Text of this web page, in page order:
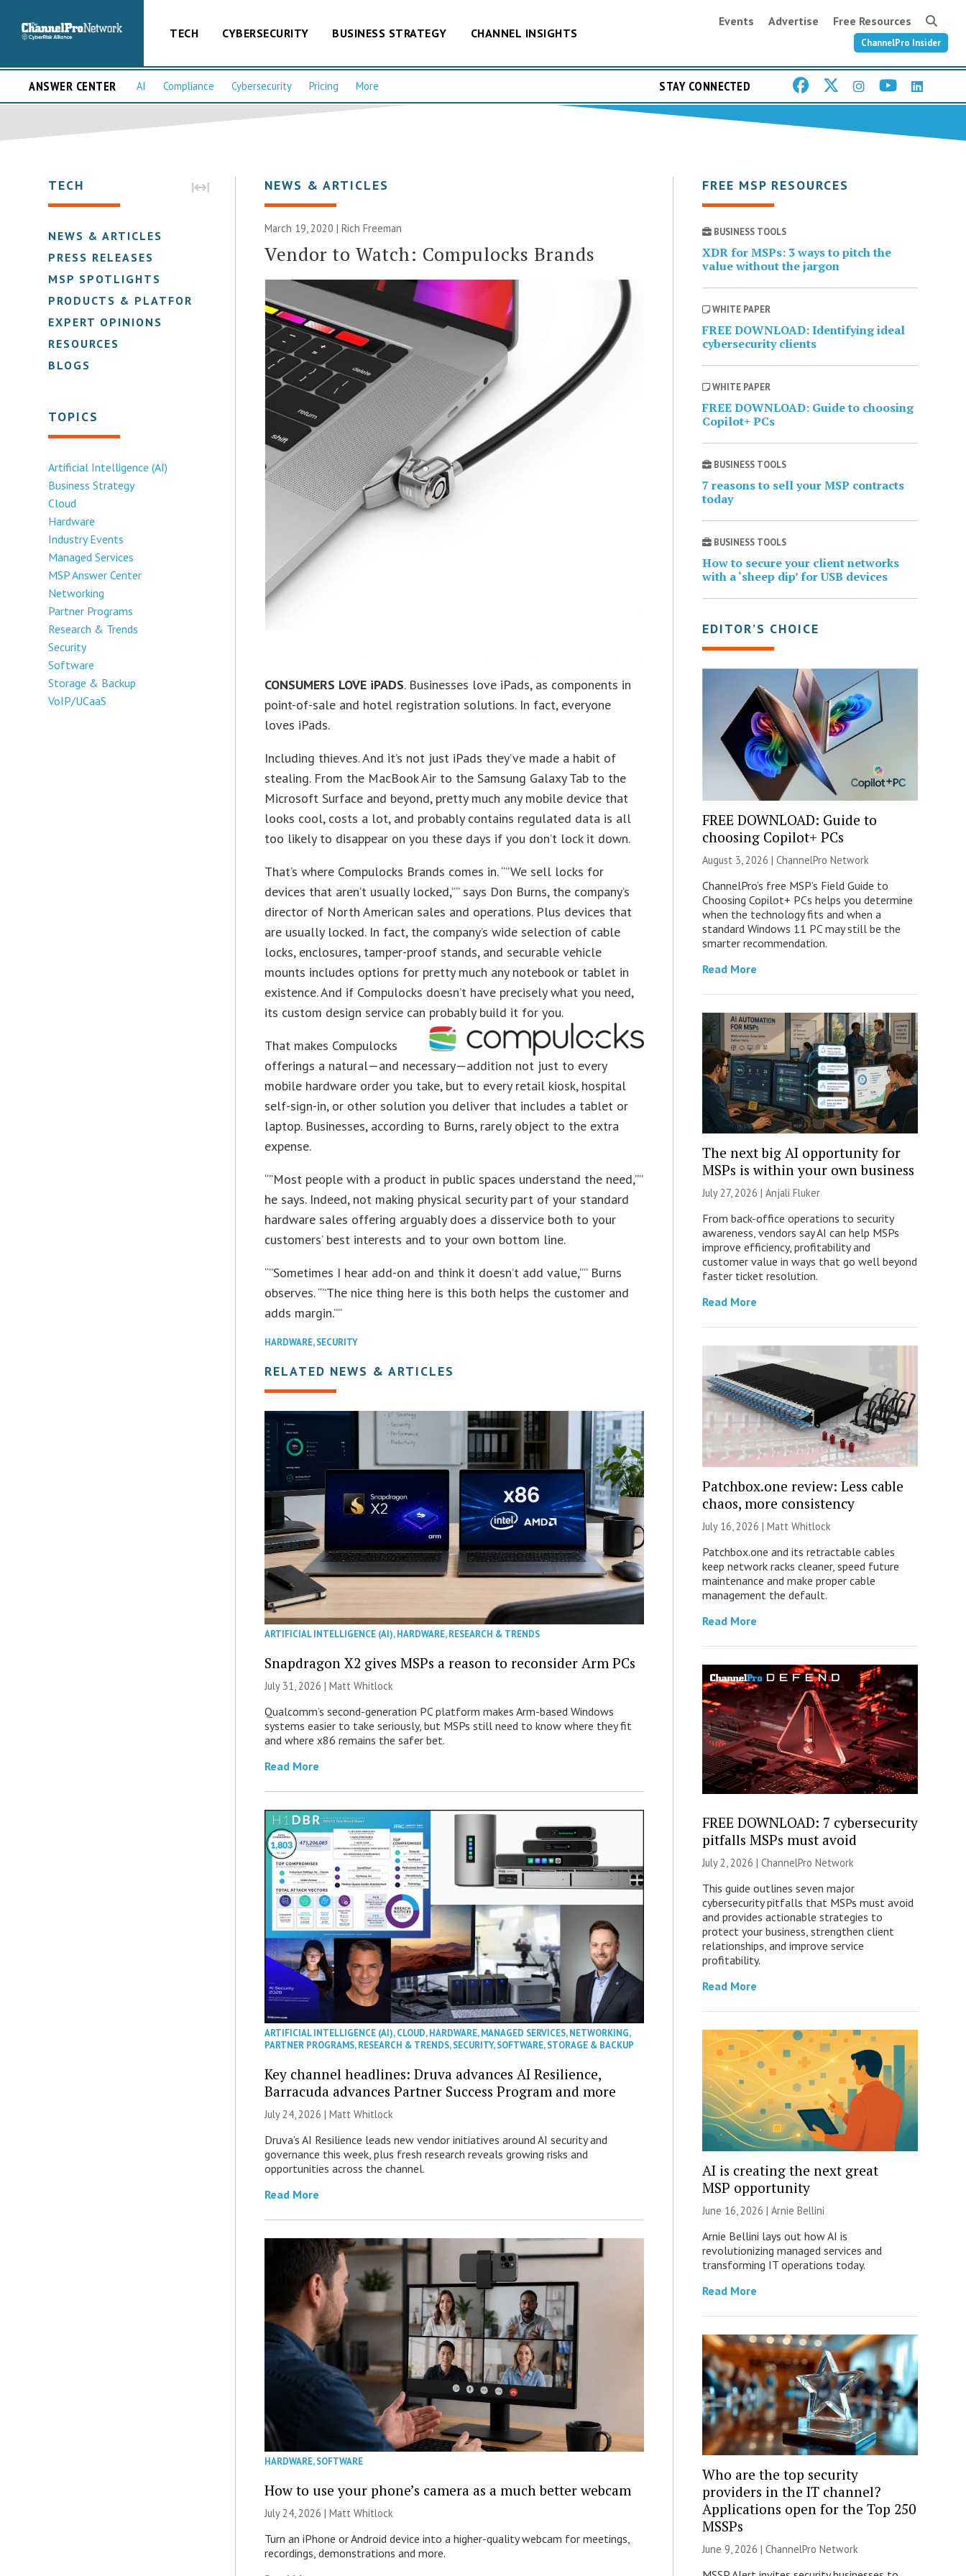
TECH CYBERSECURITY BUSINESS STRATEGY CHANNEL INSIGHTS
Events Advertise Free Resources
ChannelPro Insider
ANSWER CENTER AI Compliance Cybersecurity Pricing More STAY CONNECTED
TECH
NEWS & ARTICLES
PRESS RELEASES
MSP SPOTLIGHTS
PRODUCTS & PLATFORMS
EXPERT OPINIONS
RESOURCES
BLOGS
TOPICS
Artificial Intelligence (AI)
Business Strategy
Cloud
Hardware
Industry Events
Managed Services
MSP Answer Center
Networking
Partner Programs
Research & Trends
Security
Software
Storage & Backup
VoIP/UCaaS
NEWS & ARTICLES
March 19, 2020 |Rich Freeman
Vendor to Watch: Compulocks Brands
CONSUMERS LOVE iPADS. Businesses love iPads, as components in
point-of-sale and hotel registration solutions. In fact, everyone
loves iPads.
Including thieves. And it’s not just iPads they’ve made a habit of
stealing. From the MacBook Air to the Samsung Galaxy Tab to the
Microsoft Surface and beyond, pretty much any mobile device that
looks cool, costs a lot, and probably contains regulated data is all
too likely to disappear on you these days if you don’t lock it down.
That’s where Compulocks Brands comes in. “”We sell locks for
devices that aren’t usually locked,”” says Don Burns, the company’s
director of North American sales and operations. Plus devices that
are usually locked. In fact, the company’s wide selection of cable
locks, enclosures, tamper-proof stands, and securable vehicle
mounts includes options for pretty much any notebook or tablet in
existence. And if Compulocks doesn’t have precisely what you need,
its custom design service can probably build it for you.
That makes Compulocks
offerings a natural—and necessary—addition not just to every
mobile hardware order you take, but to every retail kiosk, hospital
self-sign-in, or other solution you deliver that includes a tablet or
laptop. Businesses, according to Burns, rarely object to the extra
expense.
“”Most people with a product in public spaces understand the need,””
he says. Indeed, not making physical security part of your standard
hardware sales offering arguably does a disservice both to your
customers’ best interests and to your own bottom line.
“”Sometimes I hear add-on and think it doesn’t add value,”” Burns
observes. “”The nice thing here is this both helps the customer and
adds margin.””
HARDWARE,SECURITY
RELATED NEWS & ARTICLES
ARTIFICIAL INTELLIGENCE (AI),HARDWARE,RESEARCH & TRENDS
Snapdragon X2 gives MSPs a reason to reconsider Arm PCs
July 31, 2026 |Matt Whitlock
Qualcomm’s second-generation PC platform makes Arm-based Windows
systems easier to take seriously, but MSPs still need to know where they fit
and where x86 remains the safer bet.
Read More
ARTIFICIAL INTELLIGENCE (AI),CLOUD,HARDWARE,MANAGED SERVICES,NETWORKING,
PARTNER PROGRAMS,RESEARCH & TRENDS,SECURITY,SOFTWARE,STORAGE & BACKUP
Key channel headlines: Druva advances AI Resilience,
Barracuda advances Partner Success Program and more
July 24, 2026 |Matt Whitlock
Druva’s AI Resilience leads new vendor initiatives around AI security and
governance this week, plus fresh research reveals growing risks and
opportunities across the channel.
Read More
HARDWARE,SOFTWARE
How to use your phone’s camera as a much better webcam
July 24, 2026 |Matt Whitlock
Turn an iPhone or Android device into a higher-quality webcam for meetings,
recordings, demonstrations and more.
FREE MSP RESOURCES
BUSINESS TOOLS
XDR for MSPs: 3 ways to pitch the
value without the jargon
WHITE PAPER
FREE DOWNLOAD: Identifying ideal
cybersecurity clients
WHITE PAPER
FREE DOWNLOAD: Guide to choosing
Copilot+ PCs
BUSINESS TOOLS
7 reasons to sell your MSP contracts
today
BUSINESS TOOLS
How to secure your client networks
with a ‘sheep dip’ for USB devices
EDITOR’S CHOICE
FREE DOWNLOAD: Guide to
choosing Copilot+ PCs
August 3, 2026 | ChannelPro Network
ChannelPro’s free MSP’s Field Guide to
Choosing Copilot+ PCs helps you determine
when the technology fits and when a
standard Windows 11 PC may still be the
smarter recommendation.
Read More
The next big AI opportunity for
MSPs is within your own business
July 27, 2026 | Anjali Fluker
From back-office operations to security
awareness, vendors say AI can help MSPs
improve efficiency, profitability and
customer value in ways that go well beyond
faster ticket resolution.
Read More
Patchbox.one review: Less cable
chaos, more consistency
July 16, 2026 | Matt Whitlock
Patchbox.one and its retractable cables
keep network racks cleaner, speed future
maintenance and make proper cable
management the default.
Read More
FREE DOWNLOAD: 7 cybersecurity
pitfalls MSPs must avoid
July 2, 2026 | ChannelPro Network
This guide outlines seven major
cybersecurity pitfalls that MSPs must avoid
and provides actionable strategies to
protect your business, strengthen client
relationships, and improve service
profitability.
Read More
AI is creating the next great
MSP opportunity
June 16, 2026 | Arnie Bellini
Arnie Bellini lays out how AI is
revolutionizing managed services and
transforming IT operations today.
Read More
Who are the top security
providers in the IT channel?
Applications open for the Top 250
MSSPs
June 9, 2026 | ChannelPro Network